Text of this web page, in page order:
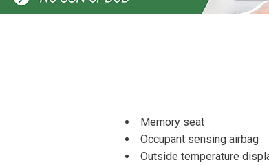
Memory seat
Occupant sensing airbag
Outside temperature